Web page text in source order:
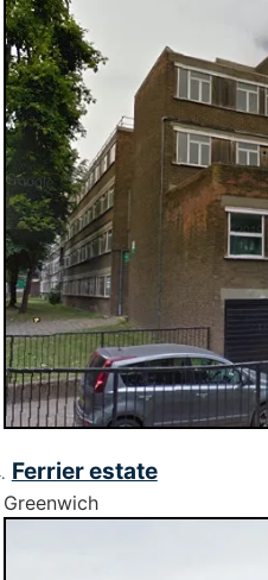
Ferrier estate
Greenwich